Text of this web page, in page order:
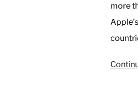
more